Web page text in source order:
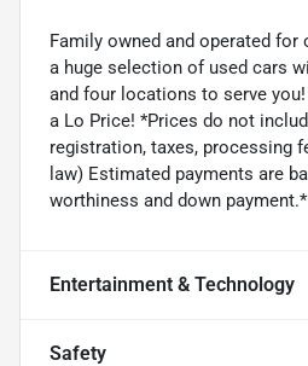
Family owned and operated for
a huge selection of used cars
and four locations to serve
a Lo Price! *Prices do not
registration, taxes, processing
law) Estimated payments are
worthiness and down payment.*
Entertainment & Technology
Safety